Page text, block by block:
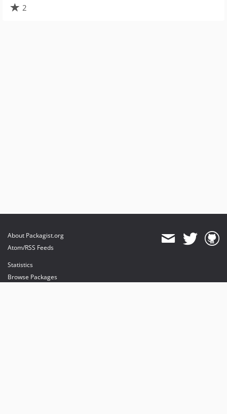
2
About Packagist.org
Atom/RSS Feeds
Statistics
Browse Packages